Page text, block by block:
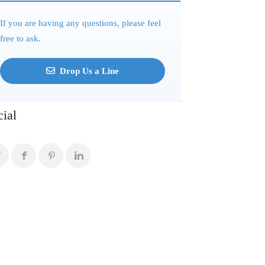
If you are having any questions, please feel
free to ask.
Drop Us a Line